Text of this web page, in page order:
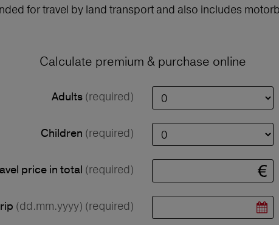
for travel by land transport and also includes
Calculate premium & purchase online
Adults (required)
Children (required)
price in total (required)
(dd.mm.yyyy) (required)